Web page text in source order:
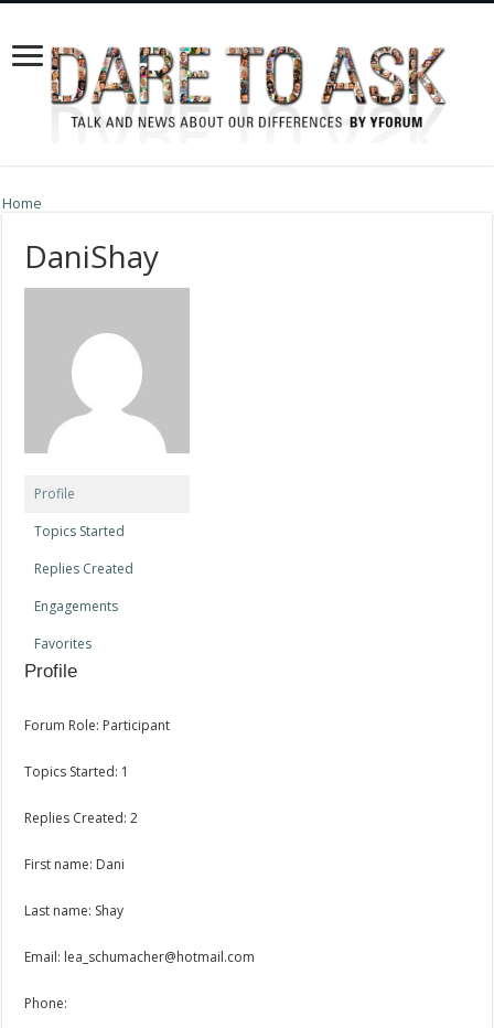
Home
DaniShay
Profile
Topics Started
Replies Created
Engagements
Favorites
Profile
Forum Role: Participant
Topics Started: 1
Replies Created: 2
First name: Dani
Last name: Shay
Email: lea_schumacher@hotmail.com
Phone: